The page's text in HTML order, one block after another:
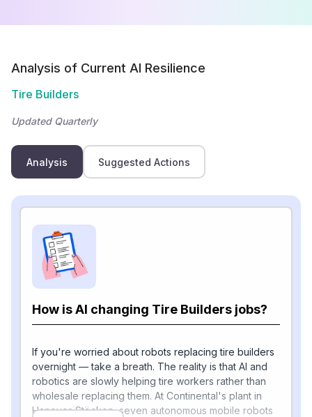
Analysis of Current AI Resilience
Tire Builders
Updated Quarterly
Analysis Suggested Actions
How is AI changing Tire Builders jobs?
If you're worried about robots replacing tire builders
overnight — take a breath. The reality is that AI and
robotics are slowly helping tire workers rather than
wholesale replacing them. At Continental's plant in
Hanover-Stöcken, seven autonomous mobile robots